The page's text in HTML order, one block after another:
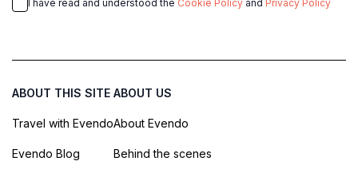
I have read and understood the Cookie Policy and Privacy Policy
ABOUT THIS SITE
Travel with Evendo
Evendo Blog
ABOUT US
About Evendo
Behind the scenes